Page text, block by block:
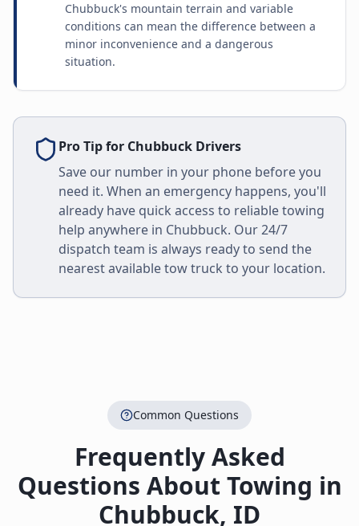
Chubbuck's mountain terrain and variable
conditions can mean the difference between a
minor inconvenience and a dangerous
situation.
Pro Tip for Chubbuck Drivers
Save our number in your phone before you
need it. When an emergency happens, you'll
already have quick access to reliable towing
help anywhere in Chubbuck. Our 24/7
dispatch team is always ready to send the
nearest available tow truck to your location.
Common Questions
Frequently Asked
Questions About Towing in
Chubbuck, ID